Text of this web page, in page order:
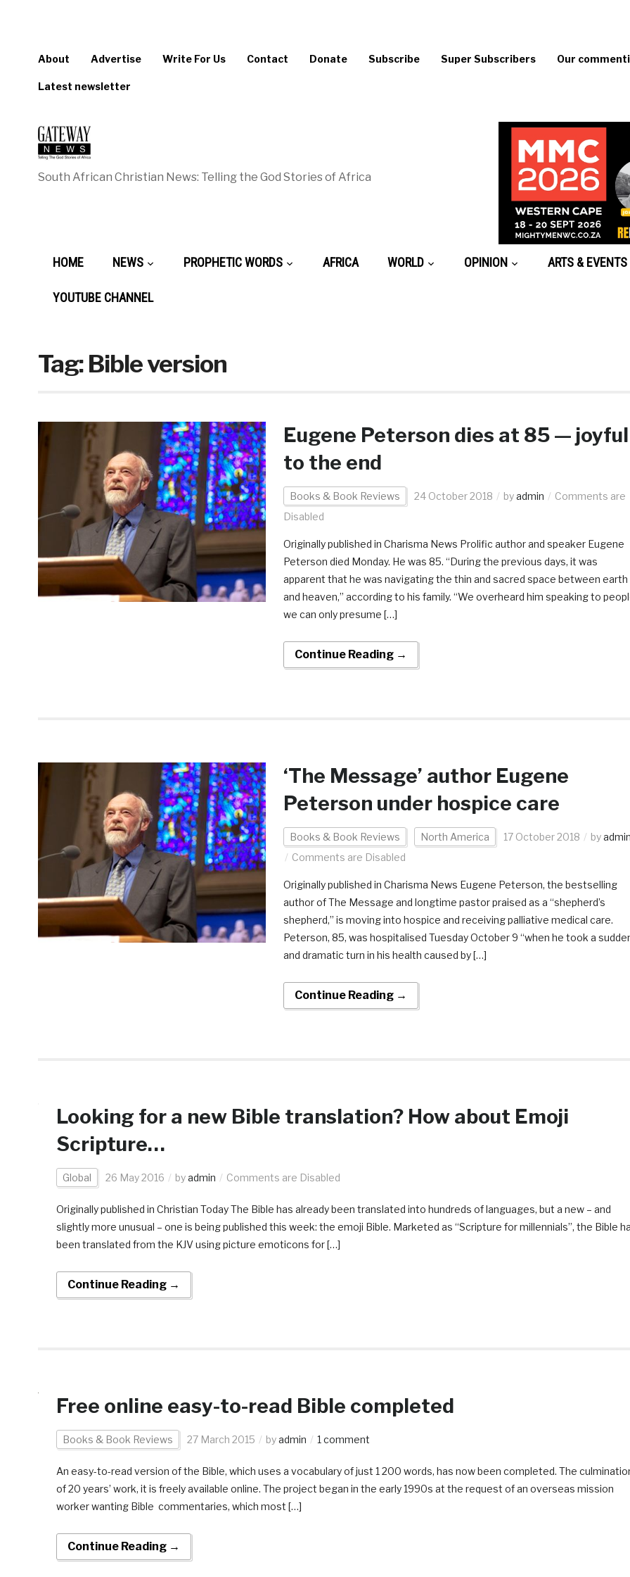
About Advertise Write For Us Contact Donate Subscribe Super Subscribers Our
Latest newsletter
South African Christian News: Telling the God Stories of Africa
HOME NEWS PROPHETIC WORDS AFRICA WORLD OPINION ARTS & EVENTS
YOUTUBE CHANNEL
Tag:Bible version
Eugene Peterson dies at 85 — joyful
to the end
Books & Book Reviews 24 October 2018 byadmin
Comments are
Disabled
Originally published in Charisma News Prolific author and speaker Eugene
Peterson died Monday. He was 85. “During the previous days, it was
apparent that he was navigating the thin and sacred space between earth
and heaven,” according to his family. “We overheard him speaking to
we can only presume […]
Continue Reading →
‘The Message’ author Eugene
Peterson under hospice care
Books & Book Reviews North America 17 October 2018 by
Comments are Disabled
Originally published in Charisma News Eugene Peterson, the bestselling
author of The Message and longtime pastor praised as a “shepherd’s
shepherd,” is moving into hospice and receiving palliative medical care.
Peterson, 85, was hospitalised Tuesday October 9 “when he took a
and dramatic turn in his health caused by […]
Continue Reading →
Looking for a new Bible translation? How about Emoji
Scripture…
Global 26 May 2016 byadmin Comments are Disabled
Originally published in Christian Today The Bible has already been translated into hundreds of languages, but a new – and
slightly more unusual – one is being published this week: the emoji Bible. Marketed as “Scripture for millennials”, the Bible
been translated from the KJV using picture emoticons for […]
Continue Reading →
Free online easy-to-read Bible completed
Books & Book Reviews 27 March 2015 byadmin 1 comment
An easy-to-read version of the Bible, which uses a vocabulary of just 1 200 words, has now been completed. The
of 20 years’ work, it is freely available online. The project began in the early 1990s at the request of an overseas mission
worker wanting Bible commentaries, which most […]
Continue Reading →